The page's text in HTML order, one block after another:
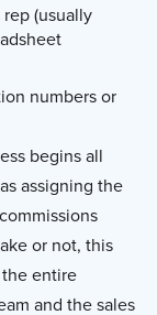
(usually
numbers or
begins all
assigning the
or not, this
entire
and the sales